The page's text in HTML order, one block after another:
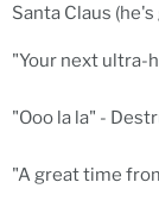
Santa Claus
"Your next ultra-
"Ooo la la" -
"A great time